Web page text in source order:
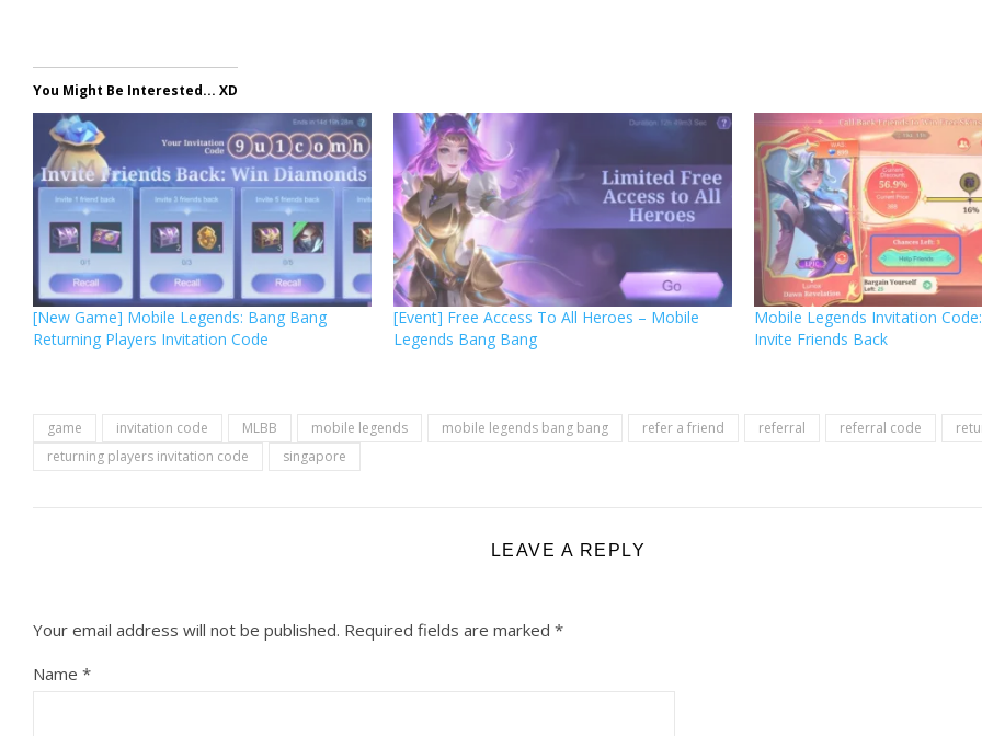
You Might Be Interested... XD
[New Game] Mobile Legends: Bang Bang
Returning Players Invitation Code
[Event] Free Access To All Heroes – Mobile
Legends Bang Bang
Mobile Legends Invitation
Invite Friends Back
game invitation code MLBB mobile legends mobile legends bang bang refer a friend referral referral code
returning players invitation code
singapore
LEAVE A REPLY
Your email address will not be published. Required fields are marked *
Name *